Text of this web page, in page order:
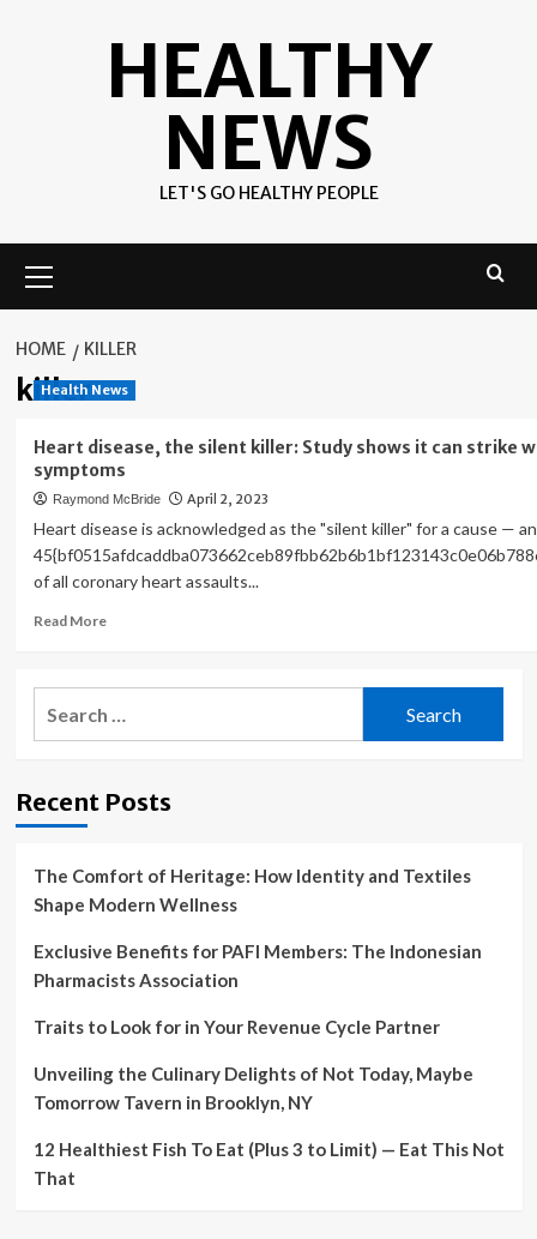
HEALTHY
NEWS
LET'S GO HEALTHY PEOPLE
Menu
HOME KILLER
killer
Health News
Heart disease, the silent killer: Study shows it can strike
symptoms
Raymond McBride April 2, 2023
Heart disease is acknowledged as the "silent killer" for a cause —
of all coronary heart assaults...
Read MoreRead
Heart
disease,
Study
can
without
Recent Posts
The Comfort of Heritage: How Identity and Textiles
Shape Modern Wellness
Exclusive Benefits for PAFI Members: The Indonesian
Pharmacists Association
Traits to Look for in Your Revenue Cycle Partner
Unveiling the Culinary Delights of Not Today, Maybe
Tomorrow Tavern in Brooklyn, NY
12 Healthiest Fish To Eat (Plus 3 to Limit) — Eat This Not
That